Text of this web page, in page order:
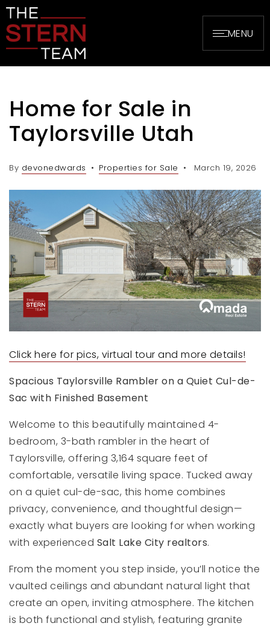
MENU
Home for Sale in
Taylorsville Utah
By devonedwards Properties for Sale March 19, 2026
Click here for pics, virtual tour and more details!
Spacious Taylorsville Rambler on a Quiet Cul-de-
Sac with Finished Basement
Welcome to this beautifully maintained 4-
bedroom, 3-bath rambler in the heart of
Taylorsville, offering 3,164 square feet of
comfortable, versatile living space. Tucked away
on a quiet cul-de-sac, this home combines
privacy, convenience, and thoughtful design—
exactly what buyers are looking for when working
with experienced Salt Lake City realtors.
From the moment you step inside, you’ll notice the
vaulted ceilings and abundant natural light that
create an open, inviting atmosphere. The kitchen
is both functional and stylish, featuring granite